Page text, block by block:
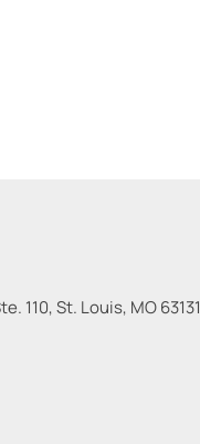
110, St. Louis, MO 63131